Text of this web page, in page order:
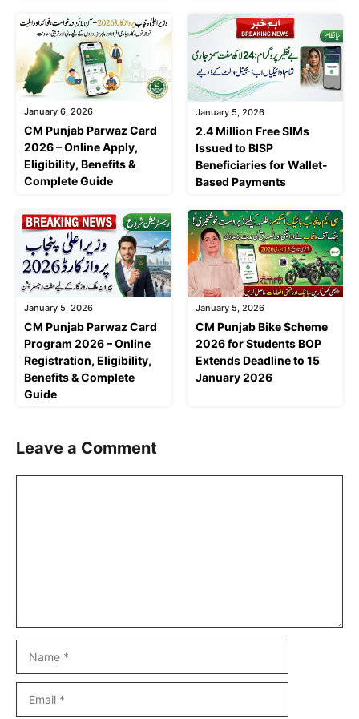
January 6, 2026
CM Punjab Parwaz Card
2026 – Online Apply,
Eligibility, Benefits &
Complete Guide
January 5, 2026
2.4 Million Free SIMs
Issued to BISP
Beneficiaries for Wallet-
Based Payments
January 5, 2026
CM Punjab Parwaz Card
Program 2026 – Online
Registration, Eligibility,
Benefits & Complete
Guide
January 5, 2026
CM Punjab Bike Scheme
2026 for Students BOP
Extends Deadline to 15
January 2026
Leave a Comment